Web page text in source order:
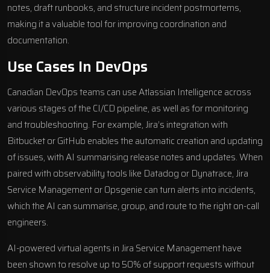
notes, draft runbooks, and structure incident postmortems,
making it a valuable tool for improving coordination and
documentation.
Use Cases In DevOps
Canadian DevOps teams can use Atlassian Intelligence across
various stages of the CI/CD pipeline, as well as for monitoring
and troubleshooting. For example, Jira’s integration with
Bitbucket or GitHub enables the automatic creation and updating
of issues, with AI summarising release notes and updates. When
paired with observability tools like Datadog or Dynatrace, Jira
Service ManagementorOpsgenie can turn alerts into incidents,
which the AI can summarise, group, and route to the right on-call
engineers.
AI-powered virtual agents in Jira Service Management have
been shown to resolve up to 50% of support requests without